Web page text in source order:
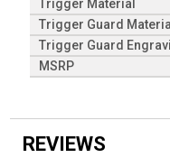
Trigger Material
Trigger Guard Material
Trigger Guard
MSRP
REVIEWS